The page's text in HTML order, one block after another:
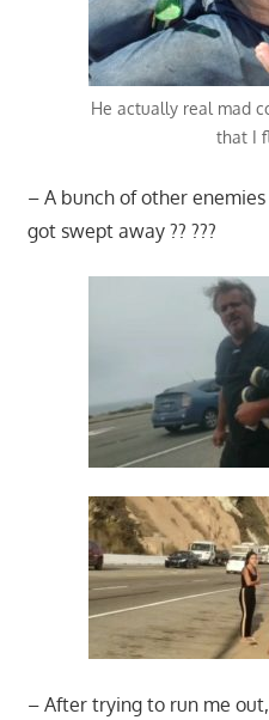
He actually real mad
that I
– A bunch of other
got swept away ?? ???
– After trying to run me